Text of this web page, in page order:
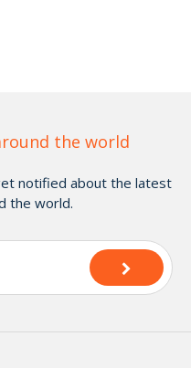
the world
notified about the latest
the world.